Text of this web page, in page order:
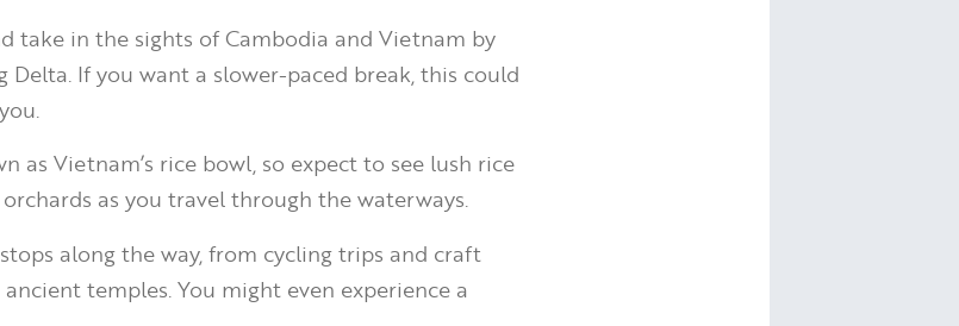
take in the sights of Cambodia and Vietnam by
Delta. If you want a slower-paced break, this could
as Vietnam’s rice bowl, so expect to see lush rice
as you travel through the waterways.
along the way, from cycling trips and craft
temples. You might even experience a